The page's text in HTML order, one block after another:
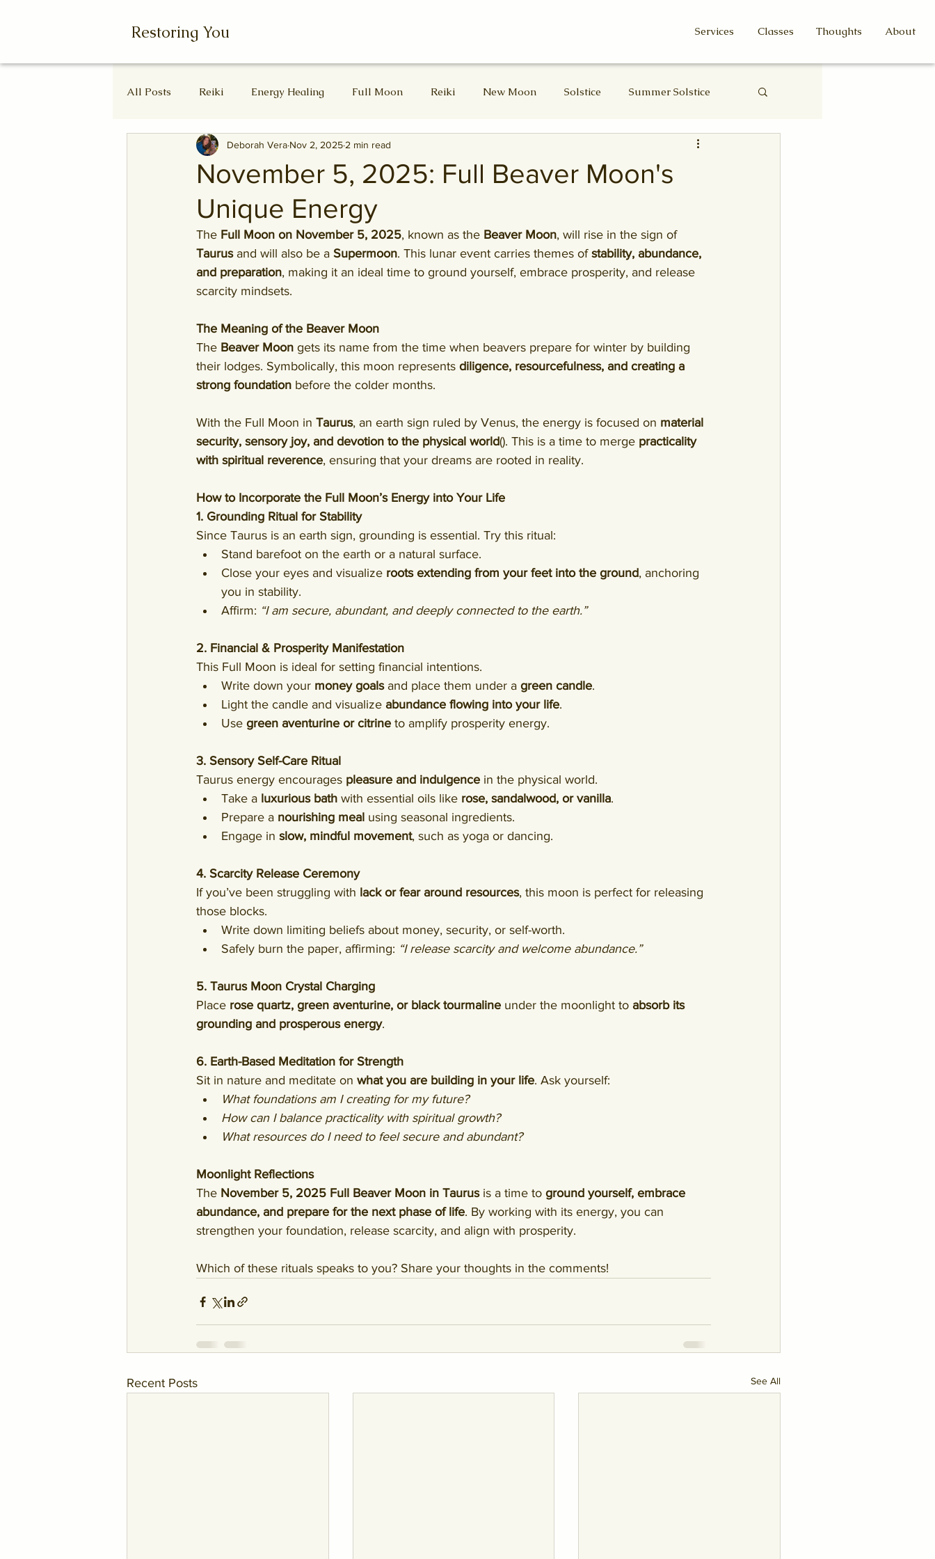
Restoring You Services Classes Thoughts About
All Posts Reiki Energy Healing Full Moon Reiki New Moon Solstice Summer Solstice
Wheel of the Year Ascended Masters Divine Feminine
Autumn Equinox Equinox Samhain
November 5, 2025: Full Beaver Moon's
Unique Energy
Deborah Vera Nov 2, 2025 2 min read
The Full Moon on November 5, 2025, known as the Beaver Moon, will rise in the sign of
Taurus and will also be a Supermoon. This lunar event carries themes of stability, abundance,
and preparation, making it an ideal time to ground yourself, embrace prosperity, and release
scarcity mindsets.
The Meaning of the Beaver Moon
The Beaver Moon gets its name from the time when beavers prepare for winter by building
their lodges. Symbolically, this moon represents diligence, resourcefulness, and creating a
strong foundation before the colder months.
With the Full Moon in Taurus, an earth sign ruled by Venus, the energy is focused on material
security, sensory joy, and devotion to the physical world(). This is a time to merge practicality
with spiritual reverence, ensuring that your dreams are rooted in reality.
How to Incorporate the Full Moon’s Energy into Your Life
1. Grounding Ritual for Stability
Since Taurus is an earth sign, grounding is essential. Try this ritual:
Stand barefoot on the earth or a natural surface.
Close your eyes and visualize roots extending from your feet into the ground, anchoring
you in stability.
Affirm: “I am secure, abundant, and deeply connected to the earth.”
2. Financial & Prosperity Manifestation
This Full Moon is ideal for setting financial intentions.
Write down your money goals and place them under a green candle.
Light the candle and visualize abundance flowing into your life.
Use green aventurine or citrine to amplify prosperity energy.
3. Sensory Self-Care Ritual
Taurus energy encourages pleasure and indulgence in the physical world.
Take a luxurious bath with essential oils like rose, sandalwood, or vanilla.
Prepare a nourishing meal using seasonal ingredients.
Engage in slow, mindful movement, such as yoga or dancing.
4. Scarcity Release Ceremony
If you’ve been struggling with lack or fear around resources, this moon is perfect for releasing
those blocks.
Write down limiting beliefs about money, security, or self-worth.
Safely burn the paper, affirming: “I release scarcity and welcome abundance.”
5. Taurus Moon Crystal Charging
Place rose quartz, green aventurine, or black tourmaline under the moonlight to absorb its
grounding and prosperous energy.
6. Earth-Based Meditation for Strength
Sit in nature and meditate on what you are building in your life. Ask yourself:
What foundations am I creating for my future?
How can I balance practicality with spiritual growth?
What resources do I need to feel secure and abundant?
Moonlight Reflections
The November 5, 2025 Full Beaver Moon in Taurus is a time to ground yourself, embrace
abundance, and prepare for the next phase of life. By working with its energy, you can
strengthen your foundation, release scarcity, and align with prosperity.
Which of these rituals speaks to you? Share your thoughts in the comments!
Recent Posts See All